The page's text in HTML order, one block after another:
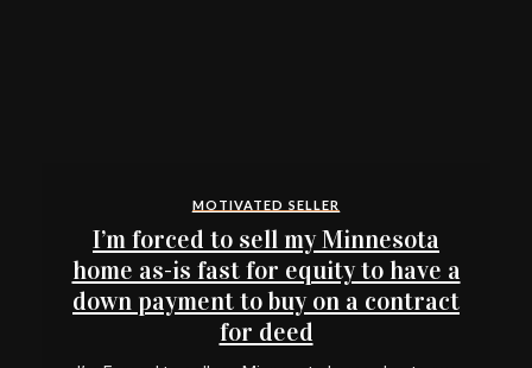
MOTIVATED SELLER
I’m forced to sell my Minnesota
home as-is fast for equity to have a
down payment to buy on a contract
for deed